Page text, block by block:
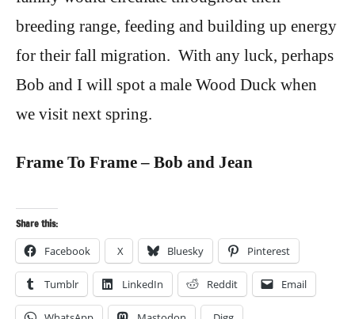
breeding range, feeding and building up energy
for their fall migration. With any luck, perhaps
Bob and I will spot a male Wood Duck when
we visit next spring.
Frame To Frame – Bob and Jean
Share this:
Facebook X Bluesky Pinterest
Tumblr LinkedIn Reddit Email